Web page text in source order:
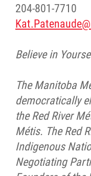
204-801-7710
Believe in
The Manitoba
democratically
the Red River
Métis. The Red
Indigenous
Negotiating